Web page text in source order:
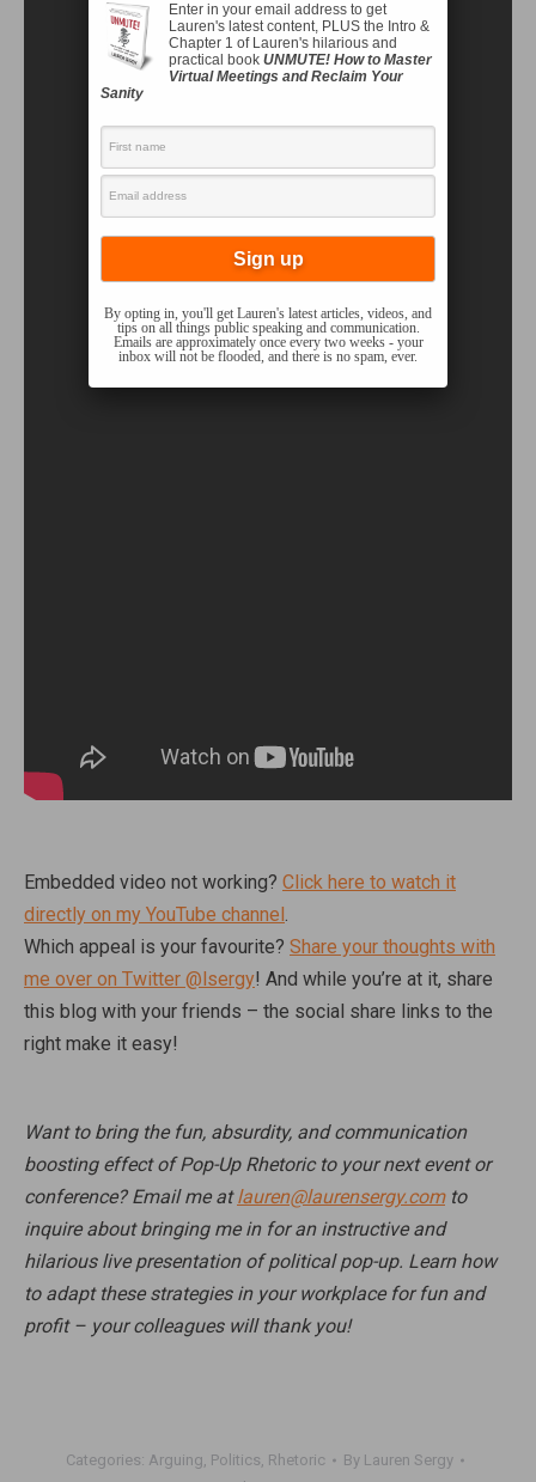
Embedded video not working? Click here to watch it
directly on my YouTube channel.
Which appeal is your favourite? Share your thoughts with
me over on Twitter @lsergy! And while you’re at it, share
this blog with your friends – the social share links to the
right make it easy!
Want to bring the fun, absurdity, and communication
boosting effect of Pop-Up Rhetoric to your next event or
conference? Email me atlauren@laurensergy.comto
inquire about bringing me in for an instructive and
hilarious live presentation of political pop-up. Learn how
to adapt these strategies in your workplace for fun and
profit – your colleagues will thank you!
Categories: Arguing, Politics, Rhetoric By Lauren Sergy
Enter in your email address to get
Lauren's latest content, PLUS the Intro &
Chapter 1 of Lauren's hilarious and
practical book UNMUTE! How to Master
Virtual Meetings and Reclaim Your
Sanity
By opting in, you'll get Lauren's latest articles, videos, and
tips on all things public speaking and communication.
Emails are approximately once every two weeks - your
inbox will not be flooded, and there is no spam, ever.